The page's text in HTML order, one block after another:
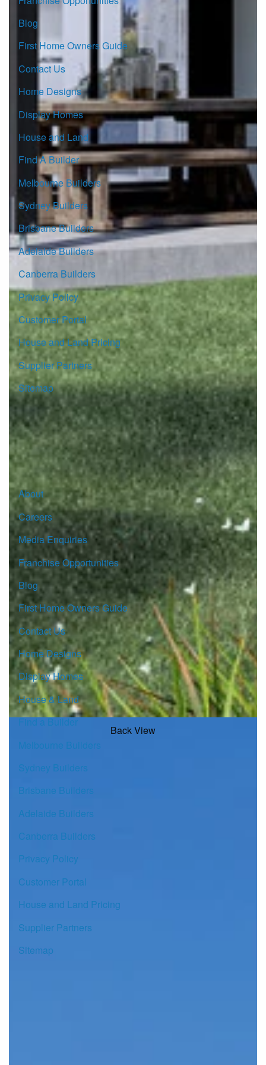
Back View
Blog
First Home Owners Guide
Contact Us
Home Designs
Display Homes
House and Land
Find A Builder
Melbourne Builders
Sydney Builders
Brisbane Builders
Adelaide Builders
Canberra Builders
Privacy Policy
Customer Portal
House and Land Pricing
Supplier Partners
Sitemap
© Copyright G.J. Gardner Homes 2026.
About
Careers
Media Enquiries
Franchise Opportunities
Blog
First Home Owners Guide
Contact Us
Home Designs
Display Homes
House & Land
Find a Builder
Melbourne Builders
Sydney Builders
Brisbane Builders
Adelaide Builders
Canberra Builders
Privacy Policy
Customer Portal
House and Land Pricing
Supplier Partners
Sitemap